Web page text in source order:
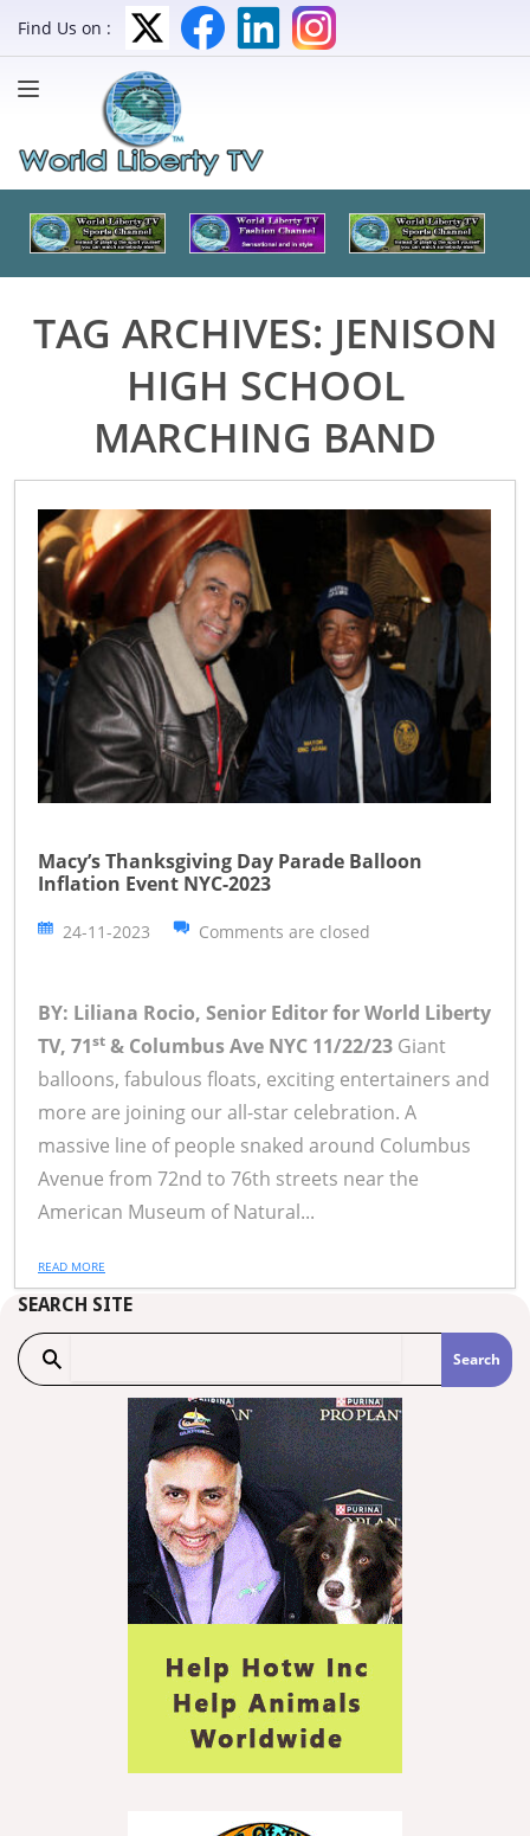
Find Us on :
TAG ARCHIVES: JENISON
HIGH SCHOOL
MARCHING BAND
Macy’s Thanksgiving Day Parade Balloon
Inflation Event NYC-2023
24-11-2023 Comments are closed
BY: Liliana Rocio, Senior Editor for World Liberty
TV, 71st & Columbus Ave NYC 11/22/23 Giant
balloons, fabulous floats, exciting entertainers and
more are joining our all-star celebration. A
massive line of people snaked around Columbus
Avenue from 72nd to 76th streets near the
American Museum of Natural...
READ MORE
SEARCH SITE